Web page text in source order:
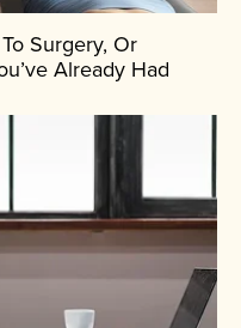
Surgery, Or
Already Had